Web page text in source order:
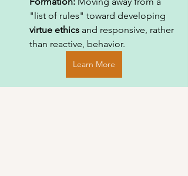
"list of rules" toward developing
virtue ethics and responsive, rather
than reactive, behavior.
Learn More